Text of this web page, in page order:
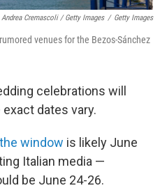
Andrea Cremascoli / Getty Images / Getty Images
venues for the Bezos-Sánchez
celebrations will
dates vary.
window is likely June
Italian media —
be June 24-26.